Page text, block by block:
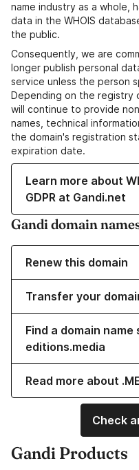
name industry as a whole,
data in the WHOIS
the public.
Consequently, we are
longer publish personal
service unless the person
Depending on the registry
will continue to provide
names, technical
the domain's registration
expiration date.
Learn more about
GDPR at Gandi.net
Gandi domain
Renew this domain
Transfer your
Find a domain
editions.media
Read more about
Check
Gandi Products